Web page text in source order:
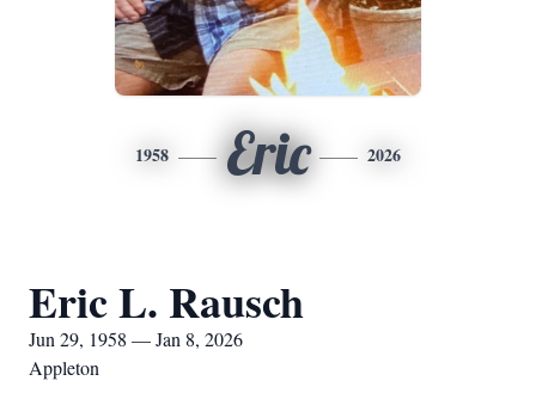
1958 Eric 2026
Eric L. Rausch
Jun 29, 1958 — Jan 8, 2026
Appleton